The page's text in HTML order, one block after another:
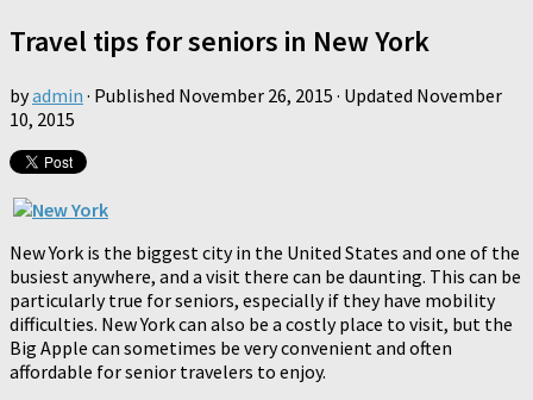
Travel tips for seniors in New York
byadmin · Published November 26, 2015 · Updated November
10, 2015
New York is the biggest city in the United States and one of the
busiest anywhere, and a visit there can be daunting. This can be
particularly true for seniors, especially if they have mobility
difficulties. New York can also be a costly place to visit, but the
Big Apple can sometimes be very convenient and often
affordable for senior travelers to enjoy.